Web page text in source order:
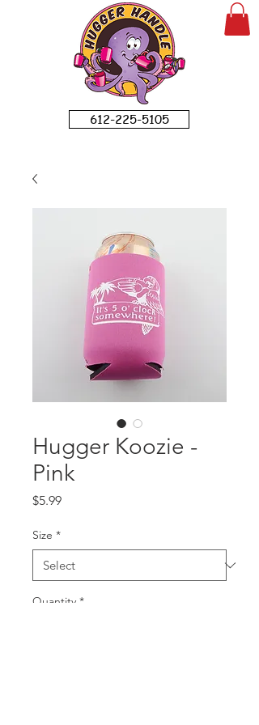
612-225-5105
Hugger Koozie -
Pink
$5.99Price
Size *
Quantity *